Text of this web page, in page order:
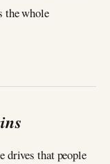
the whole
drives that people